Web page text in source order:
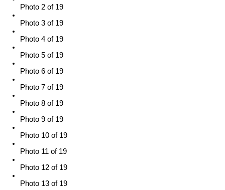
Photo 2 of 19
Photo 3 of 19
Photo 4 of 19
Photo 5 of 19
Photo 6 of 19
Photo 7 of 19
Photo 8 of 19
Photo 9 of 19
Photo 10 of 19
Photo 11 of 19
Photo 12 of 19
Photo 13 of 19